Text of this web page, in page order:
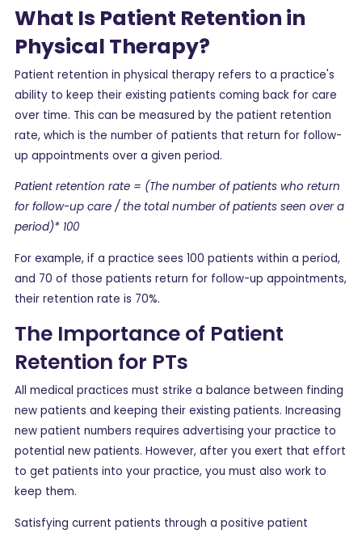
What Is Patient Retention in
Physical Therapy?
Patient retention in physical therapy refers to a practice's
ability to keep their existing patients coming back for care
over time. This can be measured by the patient retention
rate, which is the number of patients that return for follow-
up appointments over a given period.
Patient retention rate = (The number of patients who return
for follow-up care / the total number of patients seen over a
period)* 100
For example, if a practice sees 100 patients within a period,
and 70 of those patients return for follow-up appointments,
their retention rate is 70%.
The Importance of Patient
Retention for PTs
All medical practices must strike a balance between finding
new patients and keeping their existing patients. Increasing
new patient numbers requires advertising your practice to
potential new patients. However, after you exert that effort
to get patients into your practice, you must also work to
keep them.
Satisfying current patients through a positive patient